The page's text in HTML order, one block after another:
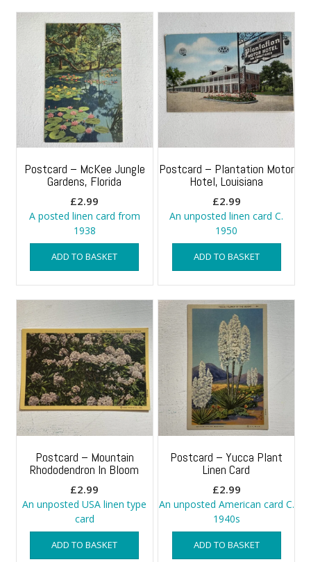
Postcard – McKee Jungle
Gardens, Florida
£2.99
A posted linen card from
1938
ADD TO BASKET
Postcard – Plantation Motor
Hotel, Louisiana
£2.99
An unposted linen card C.
1950
ADD TO BASKET
Postcard – Mountain
Rhododendron In Bloom
£2.99
An unposted USA linen type
card
ADD TO BASKET
Postcard – Yucca Plant
Linen Card
£2.99
An unposted American card C.
1940s
ADD TO BASKET